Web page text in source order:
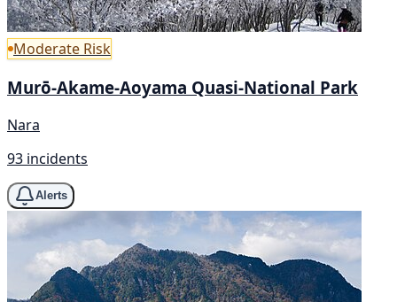
Moderate Risk
Murō-Akame-Aoyama Quasi-National Park
Nara
93 incidents
Alerts